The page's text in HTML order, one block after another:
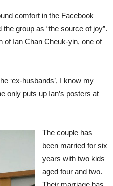
comfort in the Facebook
group as “the source of joy”.
of Ian Chan Cheuk-yin, one of
‘ex-husbands’, I know my
only puts up Ian’s posters at
The couple has
been married for six
years with two kids
aged four and two.